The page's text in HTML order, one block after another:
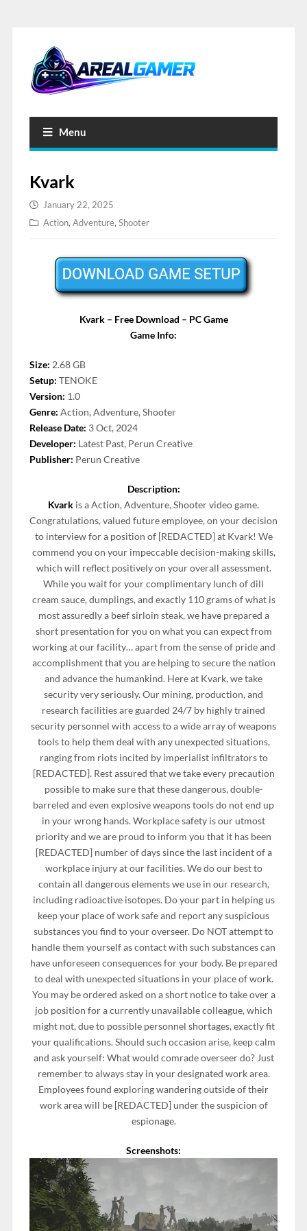
Menu
Kvark
January 22, 2025
Action, Adventure, Shooter
Kvark – Free Download – PC Game
Game Info:
Size: 2.68 GB
Setup: TENOKE
Version: 1.0
Genre: Action, Adventure, Shooter
Release Date: 3 Oct, 2024
Developer: Latest Past, Perun Creative
Publisher: Perun Creative
Description:
Kvark is a Action, Adventure, Shooter video game.
Congratulations, valued future employee, on your decision
to interview for a position of [REDACTED] at Kvark! We
commend you on your impeccable decision-making skills,
which will reflect positively on your overall assessment.
While you wait for your complimentary lunch of dill
cream sauce, dumplings, and exactly 110 grams of what is
most assuredly a beef sirloin steak, we have prepared a
short presentation for you on what you can expect from
working at our facility… apart from the sense of pride and
accomplishment that you are helping to secure the nation
and advance the humankind. Here at Kvark, we take
security very seriously. Our mining, production, and
research facilities are guarded 24/7 by highly trained
security personnel with access to a wide array of weapons
tools to help them deal with any unexpected situations,
ranging from riots incited by imperialist infiltrators to
[REDACTED]. Rest assured that we take every precaution
possible to make sure that these dangerous, double-
barreled and even explosive weapons tools do not end up
in your wrong hands. Workplace safety is our utmost
priority and we are proud to inform you that it has been
[REDACTED] number of days since the last incident of a
workplace injury at our facilities. We do our best to
contain all dangerous elements we use in our research,
including radioactive isotopes. Do your part in helping us
keep your place of work safe and report any suspicious
substances you find to your overseer. Do NOT attempt to
handle them yourself as contact with such substances can
have unforeseen consequences for your body. Be prepared
to deal with unexpected situations in your place of work.
You may be ordered asked on a short notice to take over a
job position for a currently unavailable colleague, which
might not, due to possible personnel shortages, exactly fit
your qualifications. Should such occasion arise, keep calm
and ask yourself: What would comrade overseer do? Just
remember to always stay in your designated work area.
Employees found exploring wandering outside of their
work area will be [REDACTED] under the suspicion of
espionage.
Screenshots: